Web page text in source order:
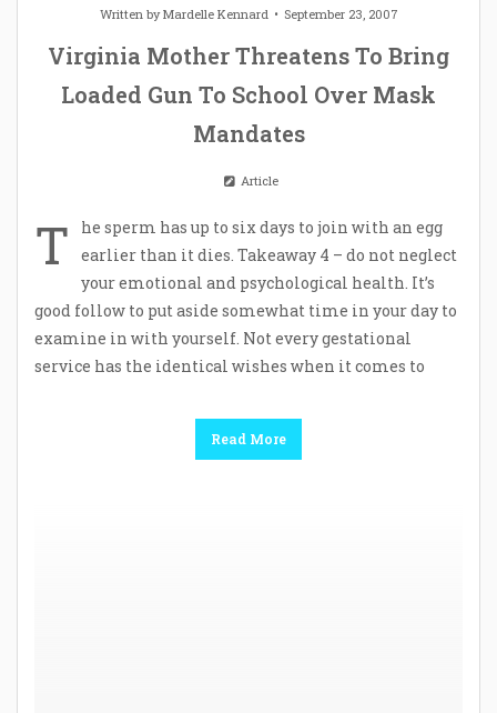
Written byMardelle Kennard September 23, 2007
Virginia Mother Threatens To Bring
Loaded Gun To School Over Mask
Mandates
Article
T
he sperm has up to six days to join with an egg
earlier than it dies. Takeaway 4 – do not neglect
your emotional and psychological health. It’s
good follow to put aside somewhat time in your day to
examine in with yourself. Not every gestational
service has the identical wishes when it comes to
Read More